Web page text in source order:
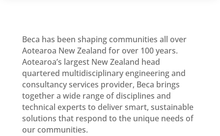
Beca has been shaping communities all over
Aotearoa New Zealand for over 100 years.
Aotearoa’s largest New Zealand head
quartered multidisciplinary engineering and
consultancy services provider, Beca brings
together a wide range of disciplines and
technical experts to deliver smart, sustainable
solutions that respond to the unique needs of
our communities.